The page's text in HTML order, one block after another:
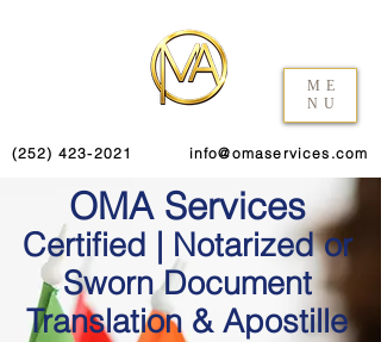
ME
NU
(252) 423-2021 info@omaservices.com
OMA Services
Certified | Notarized or
Sworn Document
Translation & Apostille